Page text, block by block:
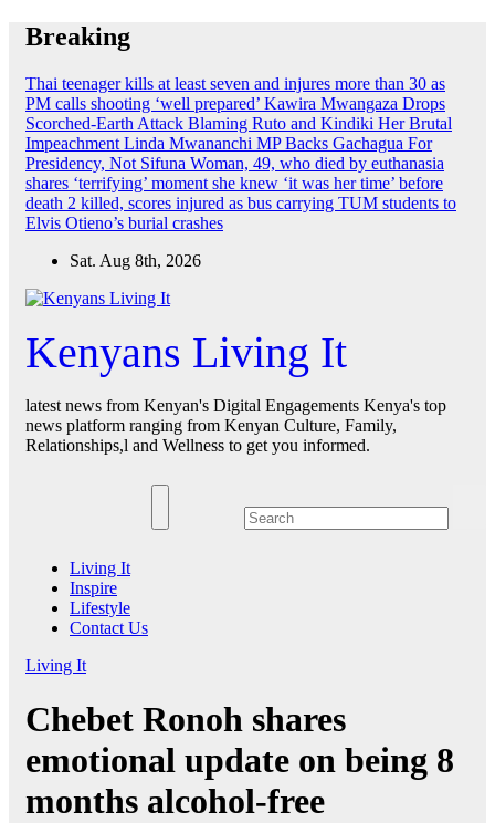
Skip
Breaking
Thai teenager kills at least seven and injures more than 30 as
PM calls shooting ‘well prepared’ Kawira Mwangaza Drops
Scorched-Earth Attack Blaming Ruto and Kindiki Her Brutal
Impeachment Linda Mwananchi MP Backs Gachagua For
Presidency, Not Sifuna Woman, 49, who died by euthanasia
shares ‘terrifying’ moment she knew ‘it was her time’ before
death 2 killed, scores injured as bus carrying TUM students to
Elvis Otieno’s burial crashes
Sat. Aug 8th, 2026
Kenyans Living It
latest news from Kenyan's Digital Engagements Kenya's top
news platform ranging from Kenyan Culture, Family,
Relationships,l and Wellness to get you informed.
Living It
Inspire
Lifestyle
Contact Us
Living It
Chebet Ronoh shares
emotional update on being 8
months alcohol-free